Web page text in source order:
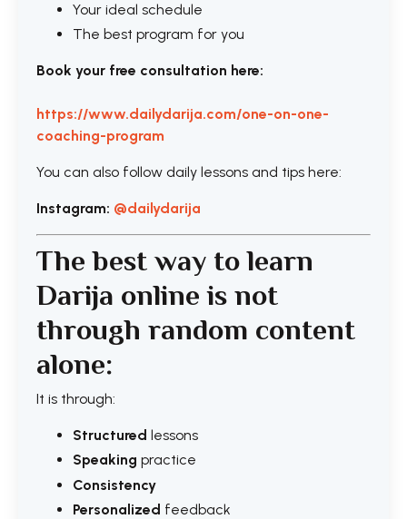
Your ideal schedule
The best program for you
Book your free consultation here:
https://www.dailydarija.com/one-on-one-
coaching-program
You can also follow daily lessons and tips here:
Instagram: @dailydarija
The best way to learn
Darija online is not
through random content
alone:
It is through:
Structured lessons
Speaking practice
Consistency
Personalized feedback